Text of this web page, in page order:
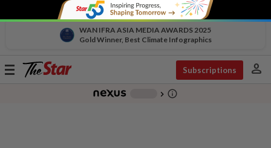
WAN IFRA ASIA MEDIA AWARDS 2025
Gold Winner, Best Climate Infographics
Toggle
Subscriptions person
chevron_right info_outline